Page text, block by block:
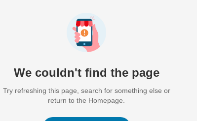
We couldn't find the page
Try refreshing this page, search for something else or
return to the Homepage.